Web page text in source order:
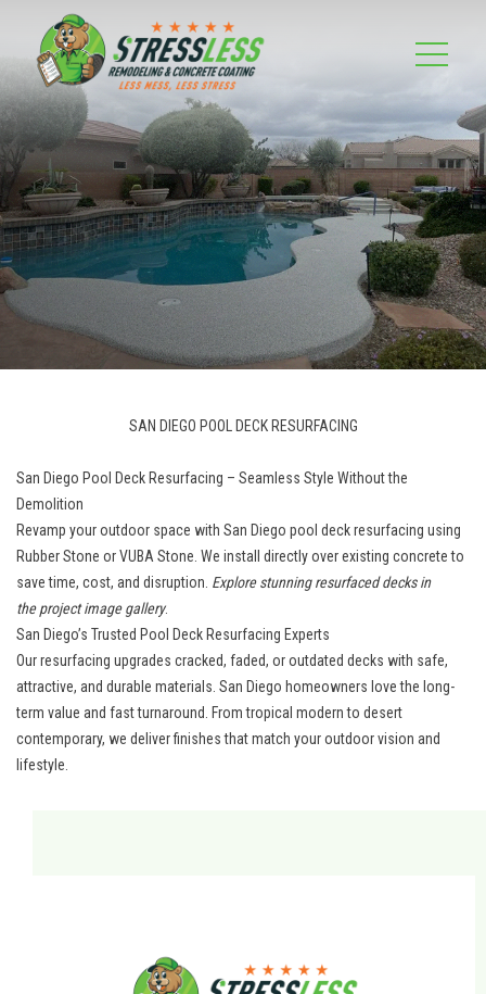
SAN DIEGO POOL DECK RESURFACING
San Diego Pool Deck Resurfacing – Seamless Style Without the
Demolition
Revamp your outdoor space with San Diego pool deck resurfacing using
Rubber Stone or VUBA Stone. We install directly over existing concrete to
save time, cost, and disruption. Explore stunning resurfaced decks in
the project image gallery.
San Diego’s Trusted Pool Deck Resurfacing Experts
Our resurfacing upgrades cracked, faded, or outdated decks with safe,
attractive, and durable materials. San Diego homeowners love the long-
term value and fast turnaround. From tropical modern to desert
contemporary, we deliver finishes that match your outdoor vision and
lifestyle.